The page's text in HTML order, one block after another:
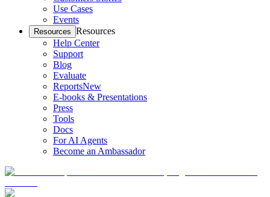
Use Cases
Events
Resources Resources
Help Center
Support
Blog
Evaluate
ReportsNew
E-books & Presentations
Press
Tools
Docs
For AI Agents
Become an Ambassador